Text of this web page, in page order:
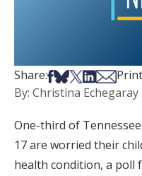
Share:Share on
Share on Bsky
Share on X
Share on
Share via
By: Christina Echegaray
One-third of
17 are worried their
health condition, a poll